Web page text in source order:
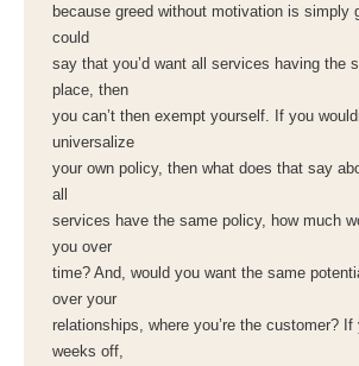
because greed without motivation is simply
could
say that you’d want all services having the
place, then
you can’t then exempt yourself. If you
universalize
your own policy, then what does that say
all
services have the same policy, how much
you over
time? And, would you want the same
over your
relationships, where you’re the customer? If
weeks off,